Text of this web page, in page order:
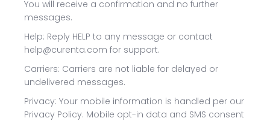
You will receive a confirmation and no further
messages.
Help: Reply HELP to any message or contact
help@curenta.com for support.
Carriers: Carriers are not liable for delayed or
undelivered messages.
Privacy: Your mobile information is handled per our
Privacy Policy. Mobile opt-in data and SMS consent